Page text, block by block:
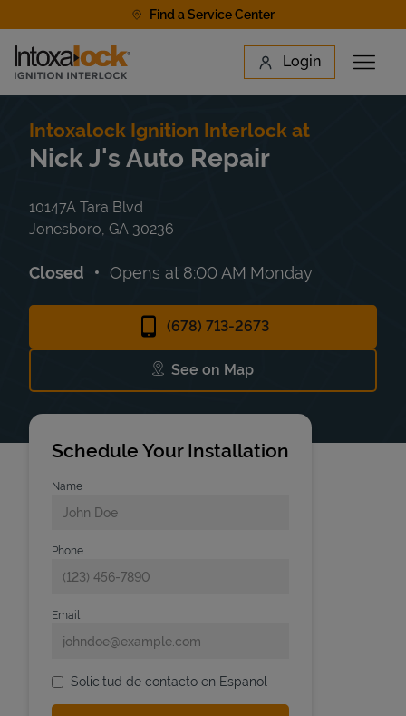
Find a Service Center
Link to main website Login
Open
Find a Location
Intoxalock Ignition Interlock at
Nick J's Auto Repair
10147A Tara Blvd
Jonesboro GA 30236
Closed Opens at 8:00 AM Monday
(678) 713-2673
See on Map
Link Opens in New Tab
Schedule Your Installation
Name
Phone
Email
Solicitud de contacto en Espanol